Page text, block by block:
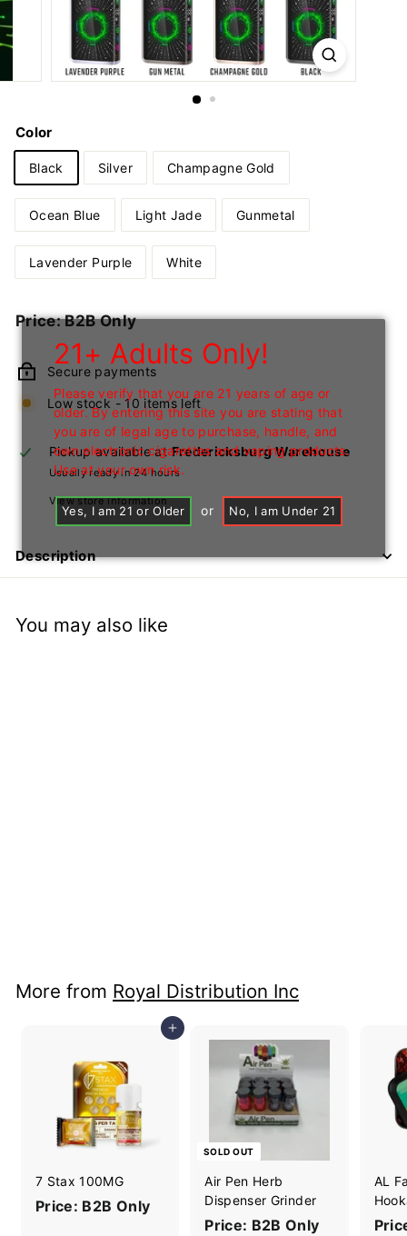
21+ Adults Only!
Please verify that you are 21 years of age or
older. By entering this site you are stating that
you are of legal age to purchase, handle, and
own electronic cigarettes and vaping products.
Use at your own risk.
Yes, I am 21 or Older or No, I am Under 21
Color
Black Silver Champagne Gold
Ocean Blue Light Jade Gunmetal
Lavender Purple White
Regular
Price: B2B Only
Secure payments
Low stock - 10 items left
Pickup available atFredericksburg Warehouse
Usually ready in 24 hours
View store information
Description
You may also like
More from Royal Distribution Inc
Add to cart
7 Stax 100MG
Price: B2B Only
SOLD OUT
Air Pen Herb
Dispenser Grinder
Price: B2B Only
AL